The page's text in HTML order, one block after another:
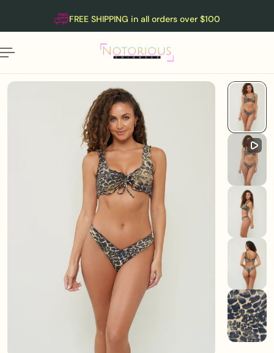
CONTENT FREE SHIPPING in all orders over $100